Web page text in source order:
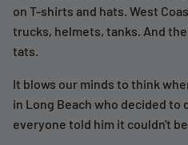
on T-shirts and hats. West
trucks, helmets, tanks. And
tats.
It blows our minds to think
in Long Beach who decided to
everyone told him it couldn't